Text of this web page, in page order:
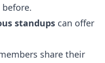
standups can offer
share their